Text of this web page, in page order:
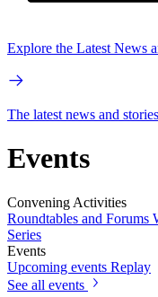
Explore the Latest News
The latest news and
Events
Convening Activities
Roundtables and Forums
Series
Events
Upcoming events Replay
See all events